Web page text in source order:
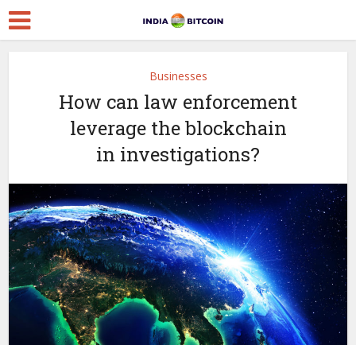
Businesses
How can law enforcement
leverage the blockchain
in investigations?